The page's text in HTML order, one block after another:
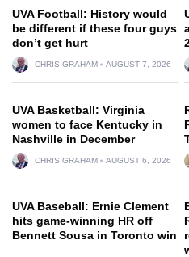
UVA Football: History would
be different if these four guys
don’t get hurt
CHRIS GRAHAM AUGUST 7, 2026
UVA Basketball: Virginia
women to face Kentucky in
Nashville in December
CHRIS GRAHAM AUGUST 6, 2026
UVA Baseball: Ernie Clement
hits game-winning HR off
Bennett Sousa in Toronto win